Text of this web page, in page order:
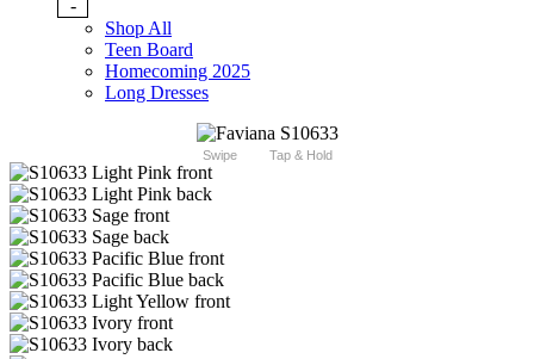
-
Shop All
Teen Board
Homecoming 2025
Long Dresses
Swipe Tap & Hold